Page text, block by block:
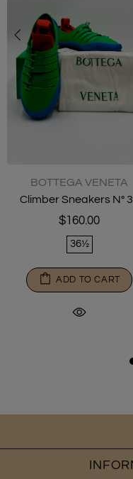
BOTTEGA VENETA
Climber Sneakers N°
$160.00
36½
ADD TO CART